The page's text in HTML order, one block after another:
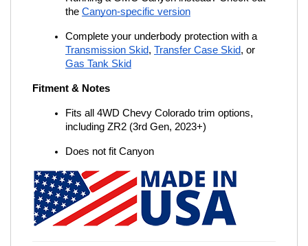
the Canyon-specific version
Complete your underbody protection with a
Transmission Skid, Transfer Case Skid, or
Gas Tank Skid
Fitment & Notes
Fits all 4WD Chevy Colorado trim options,
including ZR2 (3rd Gen, 2023+)
Does not fit Canyon